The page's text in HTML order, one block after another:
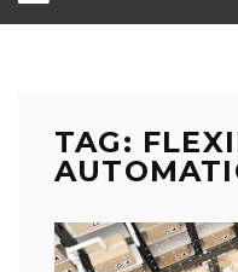
TAG: